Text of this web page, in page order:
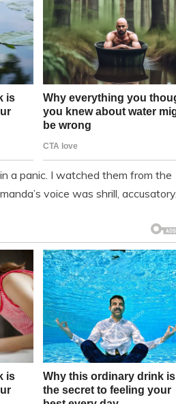
a panic. I watched them from the
voice was shrill, accusatory.